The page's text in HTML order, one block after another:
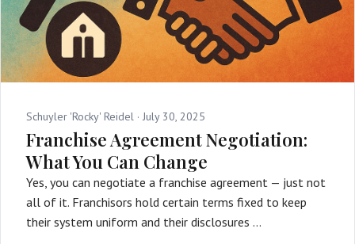
Schuyler 'Rocky' Reidel · July 30, 2025
Franchise Agreement Negotiation:
What You Can Change
Yes, you can negotiate a franchise agreement — just not
all of it. Franchisors hold certain terms fixed to keep
their system uniform and their disclosures …